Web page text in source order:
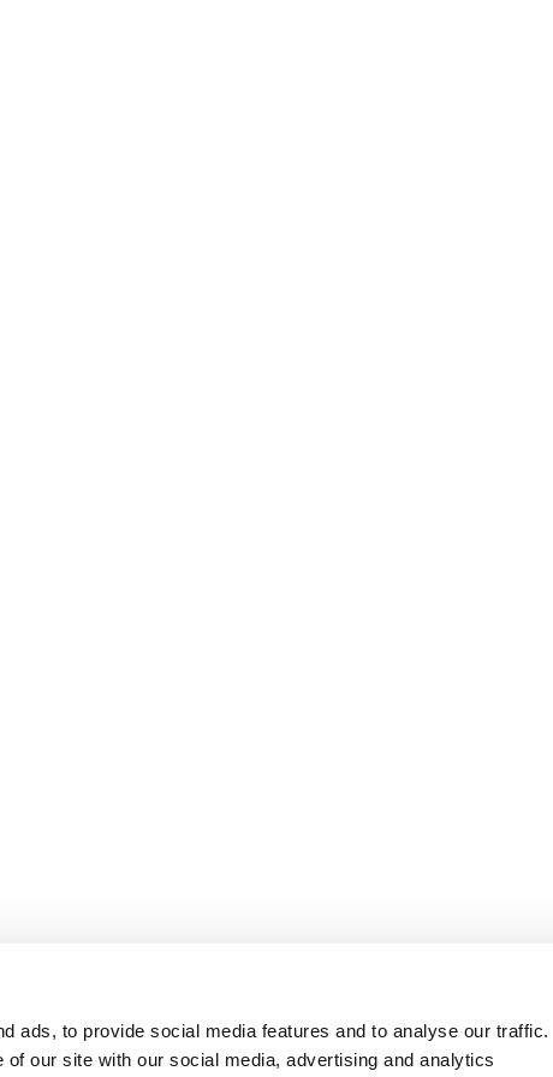
ads, to provide social media features and to analyse our traffic.
our site with our social media, advertising and analytics